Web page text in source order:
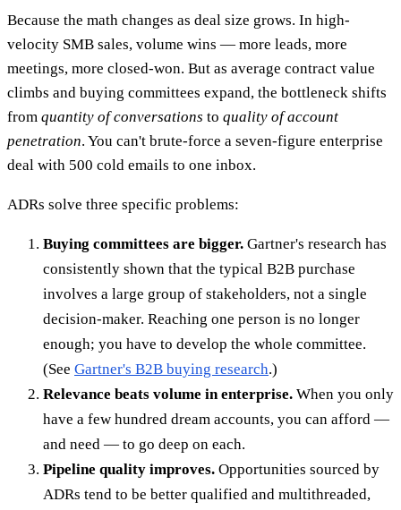
Because the math changes as deal size grows. In high-
velocity SMB sales, volume wins — more leads, more
meetings, more closed-won. But as average contract value
climbs and buying committees expand, the bottleneck shifts
from quantity of conversations to quality of account
penetration. You can't brute-force a seven-figure enterprise
deal with 500 cold emails to one inbox.
ADRs solve three specific problems:
Buying committees are bigger. Gartner's research has
consistently shown that the typical B2B purchase
involves a large group of stakeholders, not a single
decision-maker. Reaching one person is no longer
enough; you have to develop the whole committee.
(See Gartner's B2B buying research.)
Relevance beats volume in enterprise. When you only
have a few hundred dream accounts, you can afford —
and need — to go deep on each.
Pipeline quality improves. Opportunities sourced by
ADRs tend to be better qualified and multithreaded,